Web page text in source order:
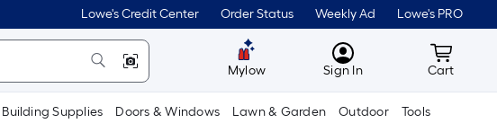
Lowe's Credit Center Order Status Weekly Ad Lowe's PRO
Mylow MyLowes
Sign In Cart
Cart
Building Supplies Doors & Windows Lawn & Garden Outdoor Tools